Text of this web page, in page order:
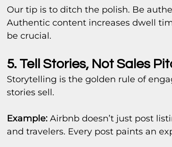
Our tip is to ditch the polish. Be
Authentic content increases dwell
be crucial.
5. Tell Stories, Not Sales
Storytelling is the golden rule of
stories sell.
Example: Airbnb doesn’t just post
and travelers. Every post paints an